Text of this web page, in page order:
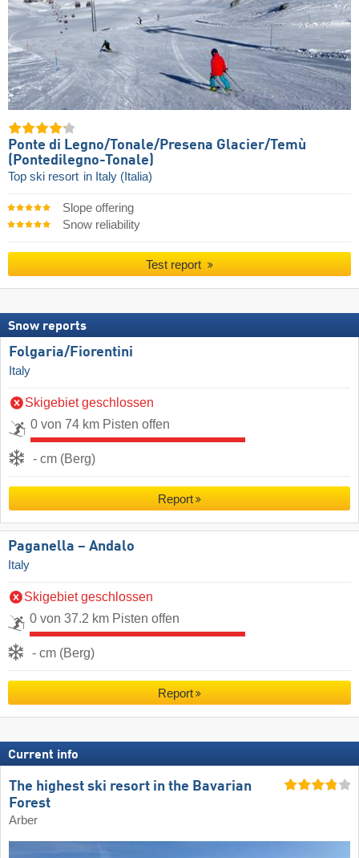
Ponte di Legno/​Tonale/​Presena Glacier/​Temù
(Pontedilegno-Tonale)
Top ski resort in Italy (Italia)
Slope offering
Snow reliability
Test report
Snow reports
Folgaria/​Fiorentini
Italy
Skigebiet geschlossen
0 von 74 km Pisten offen
- cm (Berg)
Report
Paganella – Andalo
Italy
Skigebiet geschlossen
0 von 37.2 km Pisten offen
- cm (Berg)
Report
Current info
The highest ski resort in the Bavarian
Forest
Arber